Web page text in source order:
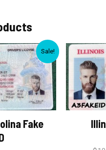
Sale!
Fake